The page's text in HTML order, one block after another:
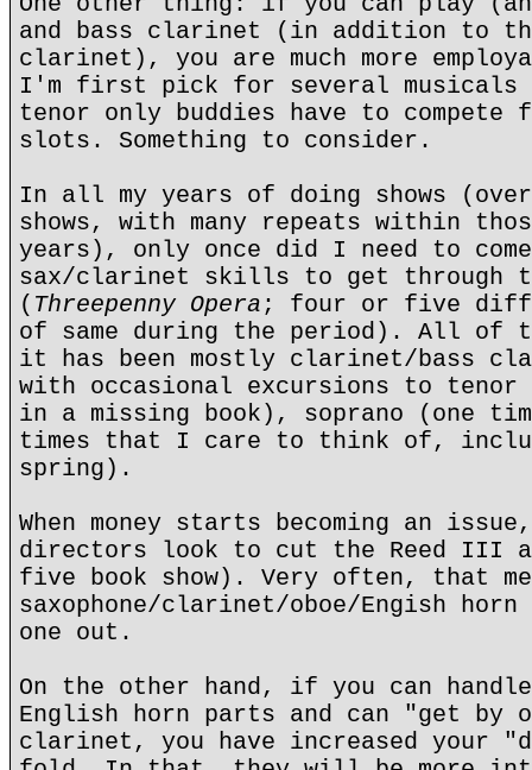
and bass clarinet (in addition to
clarinet), you are much more
I'm first pick for several musicals
tenor only buddies have to
slots. Something to consider.
In all my years of doing shows
shows, with many repeats within
years), only once did I need to
sax/clarinet skills to get through
( Threepenny Opera ; four or five
of same during the period). All of
it has been mostly clarinet/bass
with occasional excursions to
in a missing book), soprano (one
times that I care to think of,
spring).
When money starts becoming an
directors look to cut the Reed III
five book show). Very often, that
saxophone/clarinet/oboe/Engish
one out.
On the other hand, if you can
English horn parts and can "get by
clarinet, you have increased your